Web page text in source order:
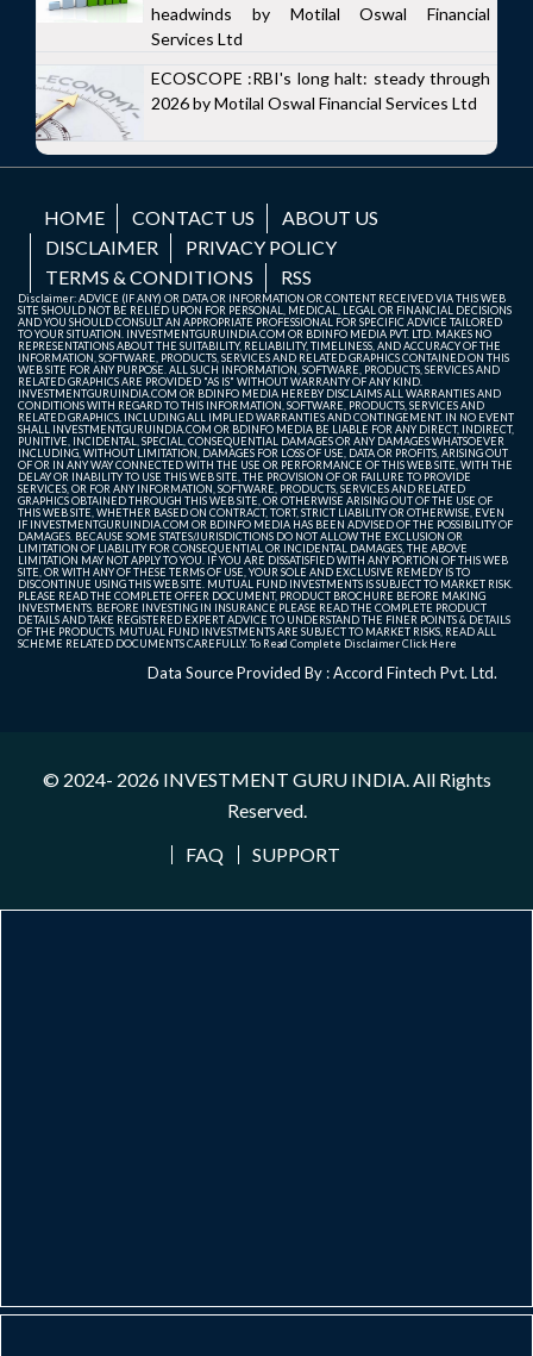
headwinds by Motilal Oswal Financial
Services Ltd
ECOSCOPE :RBI's long halt: steady through
2026 by Motilal Oswal Financial Services Ltd
HOME CONTACT US
ABOUT US
DISCLAIMER
PRIVACY POLICY
TERMS & CONDITIONS
RSS
Disclaimer: ADVICE (IF ANY) OR DATA OR INFORMATION OR CONTENT RECEIVED VIA THIS WEB
SITE SHOULD NOT BE RELIED UPON FOR PERSONAL, MEDICAL, LEGAL OR FINANCIAL DECISIONS
AND YOU SHOULD CONSULT AN APPROPRIATE PROFESSIONAL FOR SPECIFIC ADVICE TAILORED
TO YOUR SITUATION. INVESTMENTGURUINDIA.COM OR BDINFO MEDIA PVT. LTD. MAKES NO
REPRESENTATIONS ABOUT THE SUITABILITY, RELIABILITY, TIMELINESS, AND ACCURACY OF THE
INFORMATION, SOFTWARE, PRODUCTS, SERVICES AND RELATED GRAPHICS CONTAINED ON THIS
WEB SITE FOR ANY PURPOSE. ALL SUCH INFORMATION, SOFTWARE, PRODUCTS, SERVICES AND
RELATED GRAPHICS ARE PROVIDED "AS IS" WITHOUT WARRANTY OF ANY KIND.
INVESTMENTGURUINDIA.COM OR BDINFO MEDIA HEREBY DISCLAIMS ALL WARRANTIES AND
CONDITIONS WITH REGARD TO THIS INFORMATION, SOFTWARE, PRODUCTS, SERVICES AND
RELATED GRAPHICS, INCLUDING ALL IMPLIED WARRANTIES AND CONTINGEMENT. IN NO EVENT
SHALL INVESTMENTGURUINDIA.COM OR BDINFO MEDIA BE LIABLE FOR ANY DIRECT, INDIRECT,
PUNITIVE, INCIDENTAL, SPECIAL, CONSEQUENTIAL DAMAGES OR ANY DAMAGES WHATSOEVER
INCLUDING, WITHOUT LIMITATION, DAMAGES FOR LOSS OF USE, DATA OR PROFITS, ARISING OUT
OF OR IN ANY WAY CONNECTED WITH THE USE OR PERFORMANCE OF THIS WEB SITE, WITH THE
DELAY OR INABILITY TO USE THIS WEB SITE, THE PROVISION OF OR FAILURE TO PROVIDE
SERVICES, OR FOR ANY INFORMATION, SOFTWARE, PRODUCTS, SERVICES AND RELATED
GRAPHICS OBTAINED THROUGH THIS WEB SITE, OR OTHERWISE ARISING OUT OF THE USE OF
THIS WEB SITE, WHETHER BASED ON CONTRACT, TORT, STRICT LIABILITY OR OTHERWISE, EVEN
IF INVESTMENTGURUINDIA.COM OR BDINFO MEDIA HAS BEEN ADVISED OF THE POSSIBILITY OF
DAMAGES. BECAUSE SOME STATES/JURISDICTIONS DO NOT ALLOW THE EXCLUSION OR
LIMITATION OF LIABILITY FOR CONSEQUENTIAL OR INCIDENTAL DAMAGES, THE ABOVE
LIMITATION MAY NOT APPLY TO YOU. IF YOU ARE DISSATISFIED WITH ANY PORTION OF THIS WEB
SITE, OR WITH ANY OF THESE TERMS OF USE, YOUR SOLE AND EXCLUSIVE REMEDY IS TO
DISCONTINUE USING THIS WEB SITE. MUTUAL FUND INVESTMENTS IS SUBJECT TO MARKET RISK.
PLEASE READ THE COMPLETE OFFER DOCUMENT, PRODUCT BROCHURE BEFORE MAKING
INVESTMENTS. BEFORE INVESTING IN INSURANCE PLEASE READ THE COMPLETE PRODUCT
DETAILS AND TAKE REGISTERED EXPERT ADVICE TO UNDERSTAND THE FINER POINTS & DETAILS
OF THE PRODUCTS. MUTUAL FUND INVESTMENTS ARE SUBJECT TO MARKET RISKS, READ ALL
SCHEME RELATED DOCUMENTS CAREFULLY. To Read Complete DisclaimerClick Here
Data Source Provided By : Accord Fintech Pvt. Ltd.
© 2024- 2026 INVESTMENT GURU INDIA. All Rights
Reserved.
FAQ
SUPPORT